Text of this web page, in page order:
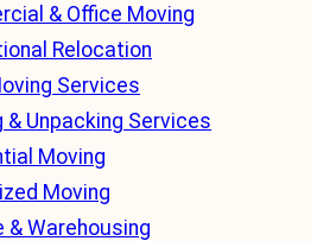
& Office Moving
Relocation
Services
& Unpacking Services
Moving
Moving
& Warehousing